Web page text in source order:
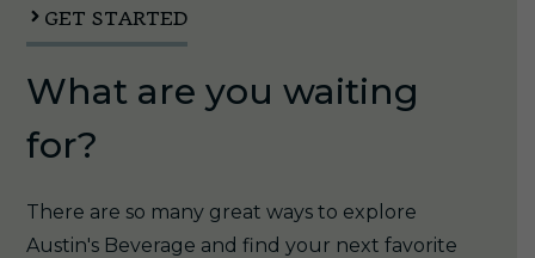
GET STARTED
What are you waiting
for?
There are so many great ways to explore
Austin's Beverage and find your next favorite